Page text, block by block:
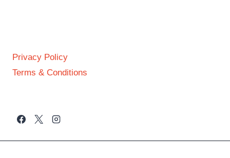
Privacy Policy
Terms & Conditions